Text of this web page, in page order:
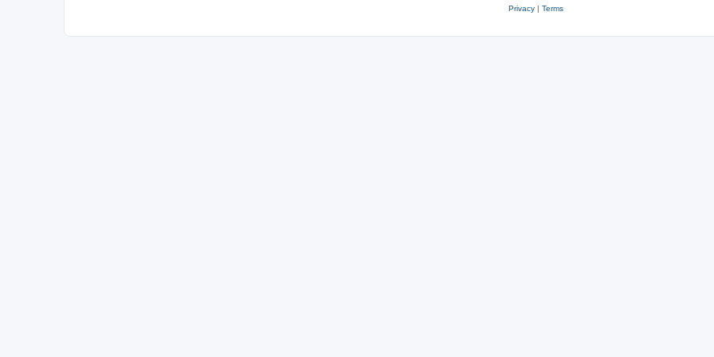
Privacy| Terms